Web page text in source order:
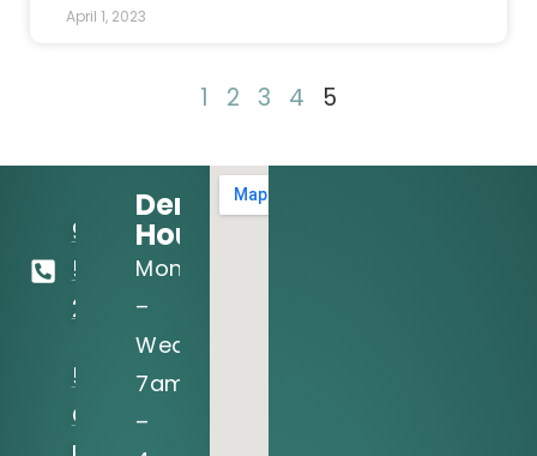
April 1, 2023
1 2 3 4 5
972-
556-
2122
5205 N
O'Connor
Dental
Hours:
Mon
–
Wed:
7am
–